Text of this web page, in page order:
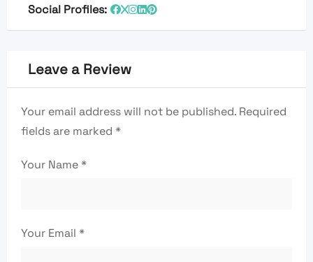
Social Profiles:
Leave a Review
Your email address will not be published. Required
fields are marked *
Your Name*
Your Email *